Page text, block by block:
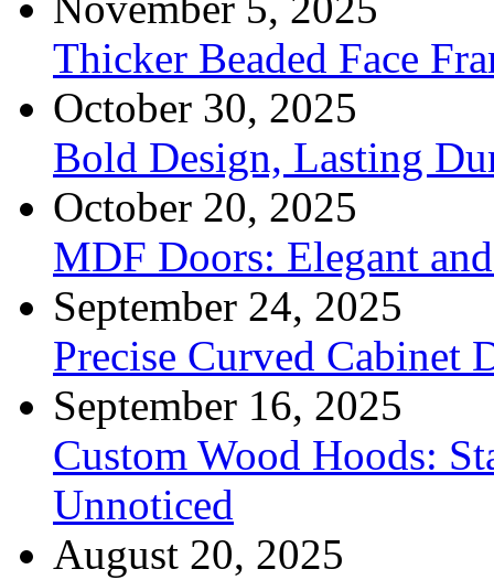
Thicker Beaded Face
October 30, 2025
Bold Design, Lasting
October 20, 2025
MDF Doors: Elegant
September 24, 2025
Precise Curved Cabinet
September 16, 2025
Custom Wood Hoods:
Unnoticed
August 20, 2025